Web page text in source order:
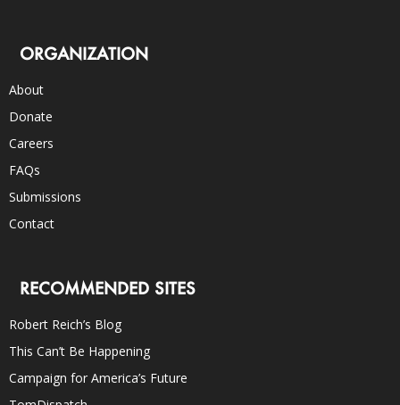
ORGANIZATION
About
Donate
Careers
FAQs
Submissions
Contact
RECOMMENDED SITES
Robert Reich’s Blog
This Can’t Be Happening
Campaign for America’s Future